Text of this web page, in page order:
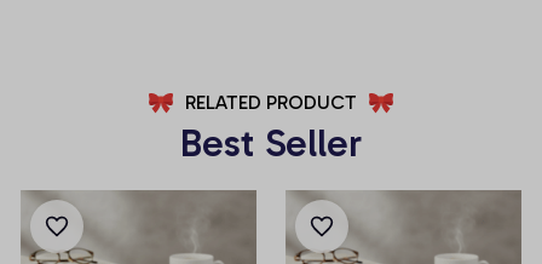
RELATED PRODUCT
Best Seller